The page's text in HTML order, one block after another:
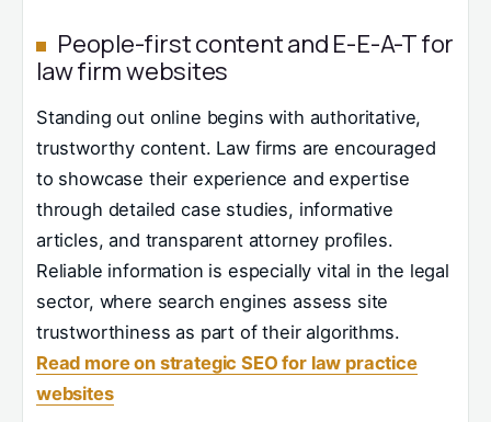
People-first content and E-E-A-T for
law firm websites
Standing out online begins with authoritative,
trustworthy content. Law firms are encouraged
to showcase their experience and expertise
through detailed case studies, informative
articles, and transparent attorney profiles.
Reliable information is especially vital in the legal
sector, where search engines assess site
trustworthiness as part of their algorithms.
Read more on strategic SEO for law practice
websites